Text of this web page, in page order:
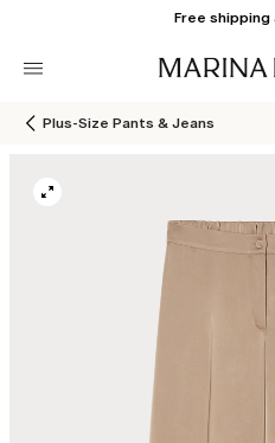
Free shipping
Plus-Size Pants & Jeans